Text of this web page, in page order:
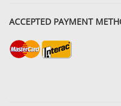
ACCEPTED PAYMENT